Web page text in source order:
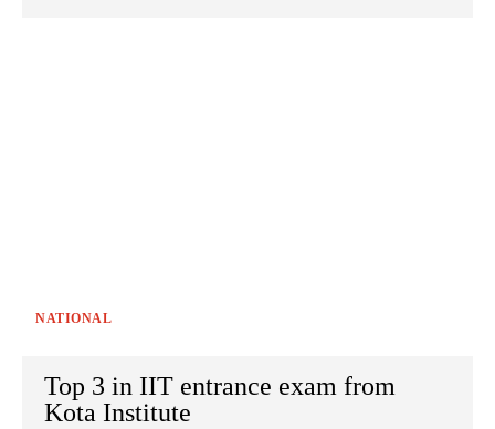
NATIONAL
Top 3 in IIT entrance exam from
Kota Institute